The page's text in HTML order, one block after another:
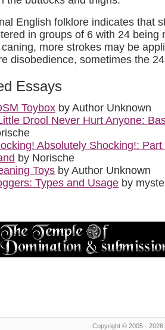
English folklore indicates that
in groups of 6 with 24 being
more strokes may be
disobedience, sometimes the
Essays
Toybox by Author Unknown
Drool Never Hurt Anyone:
Absolutely Shocking!:
by Norische
Toys by Author Unknown
Types and Usage by
Copyright © 2005 -